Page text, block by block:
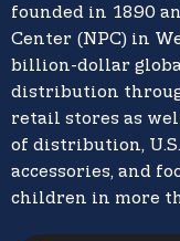
founded in 1890
Center (NPC) in
billion-dollar
distribution
retail stores as
of distribution,
accessories, and
children in more